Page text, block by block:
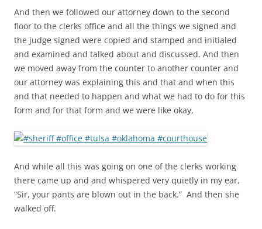
And then we followed our attorney down to the second
floor to the clerks office and all the things we signed and
the judge signed were copied and stamped and initialed
and examined and talked about and discussed. And then
we moved away from the counter to another counter and
our attorney was explaining this and that and when this
and that needed to happen and what we had to do for this
form and for that form and we were like okay,
And while all this was going on one of the clerks working
there came up and and whispered very quietly in my ear,
“Sir, your pants are blown out in the back.” And then she
walked off.